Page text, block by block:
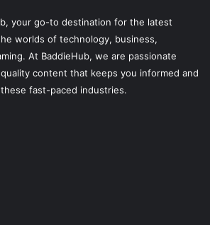
your go-to destination for the latest
worlds of technology, business,
At BaddieHub, we are passionate
content that keeps you informed and
fast-paced industries.